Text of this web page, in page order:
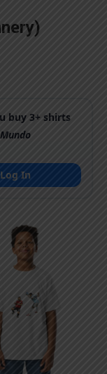
buy 3+ shirts
Mundo
Log In